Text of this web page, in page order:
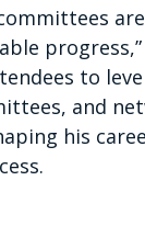
to
and
his